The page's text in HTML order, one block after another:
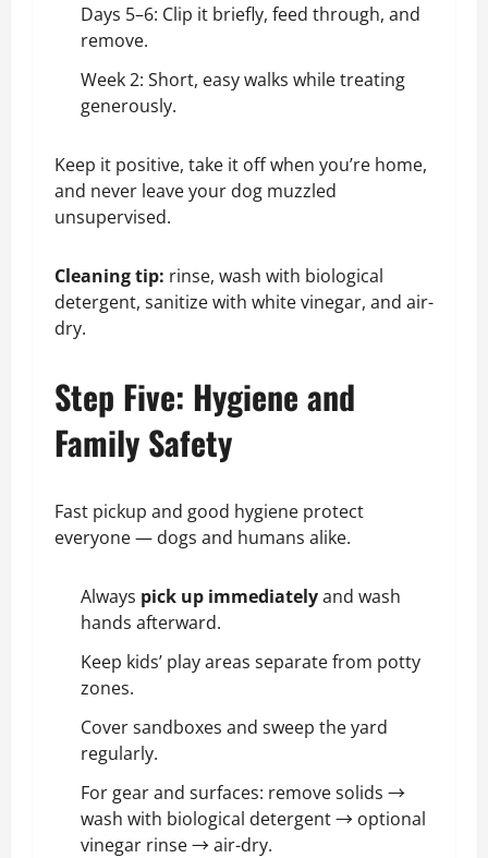
Days 5–6: Clip it briefly, feed through, and
remove.
Week 2: Short, easy walks while treating
generously.
Keep it positive, take it off when you’re home,
and never leave your dog muzzled
unsupervised.
Cleaning tip: rinse, wash with biological
detergent, sanitize with white vinegar, and air-
dry.
Step Five: Hygiene and
Family Safety
Fast pickup and good hygiene protect
everyone — dogs and humans alike.
Always pick up immediatelyand wash
hands afterward.
Keep kids’ play areas separate from potty
zones.
Cover sandboxes and sweep the yard
regularly.
For gear and surfaces: remove solids →
wash with biological detergent → optional
vinegar rinse → air-dry.